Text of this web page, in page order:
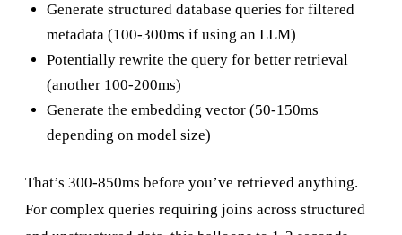
Generate structured database queries for filtered
metadata (100-300ms if using an LLM)
Potentially rewrite the query for better retrieval
(another 100-200ms)
Generate the embedding vector (50-150ms
depending on model size)
That’s 300-850ms before you’ve retrieved anything.
For complex queries requiring joins across structured